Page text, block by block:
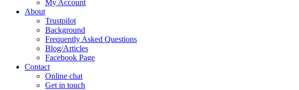
My Account
About
Trustpilot
Background
Frequently Asked Questions
Blog/Articles
Facebook Page
Contact
Online chat
Get in touch